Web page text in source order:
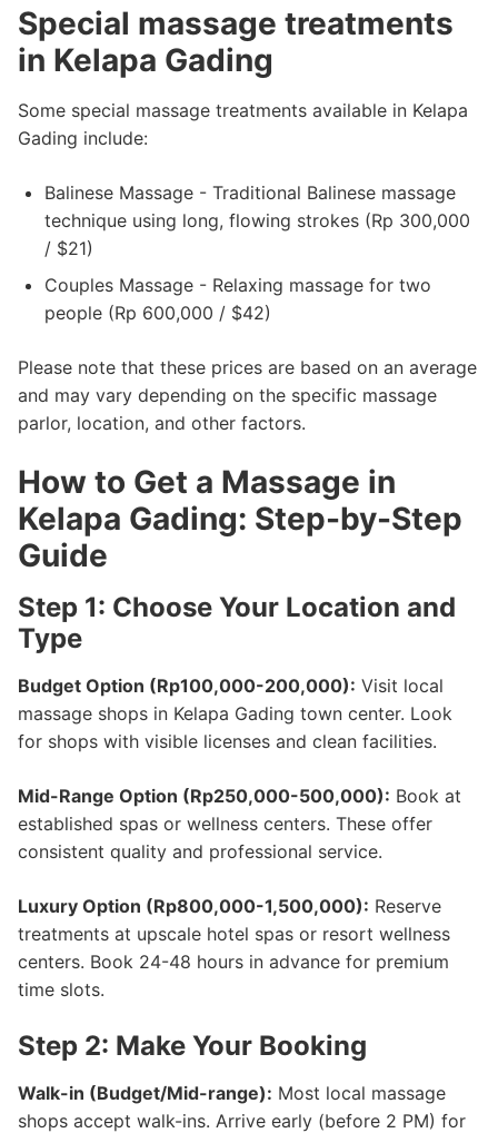
Special massage treatments
in Kelapa Gading
Some special massage treatments available in Kelapa
Gading include:
Balinese Massage - Traditional Balinese massage
technique using long, flowing strokes (Rp 300,000
/ $21)
Couples Massage - Relaxing massage for two
people (Rp 600,000 / $42)
Please note that these prices are based on an average
and may vary depending on the specific massage
parlor, location, and other factors.
How to Get a Massage in
Kelapa Gading: Step-by-Step
Guide
Step 1: Choose Your Location and
Type
Budget Option (Rp100,000-200,000): Visit local
massage shops in Kelapa Gading town center. Look
for shops with visible licenses and clean facilities.
Mid-Range Option (Rp250,000-500,000): Book at
established spas or wellness centers. These offer
consistent quality and professional service.
Luxury Option (Rp800,000-1,500,000): Reserve
treatments at upscale hotel spas or resort wellness
centers. Book 24-48 hours in advance for premium
time slots.
Step 2: Make Your Booking
Walk-in (Budget/Mid-range): Most local massage
shops accept walk-ins. Arrive early (before 2 PM) for